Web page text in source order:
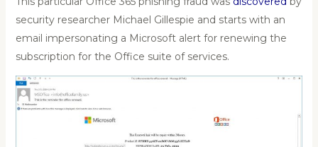
security researcher Michael Gillespie and starts with an
email impersonating a Microsoft alert for renewing the
subscription for the Office suite of services.